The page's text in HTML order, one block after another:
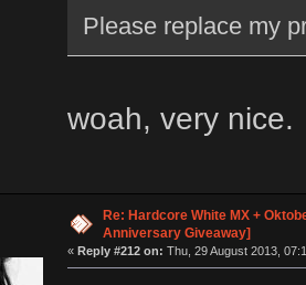
Please replace my
woah, very nice.
Re: Hardcore White MX +
Anniversary Giveaway]
« Reply #212 on: Thu, 29 August 2013,